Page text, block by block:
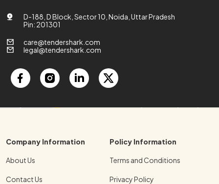
D-188, D Block, Sector 10, Noida, Uttar Pradesh
Pin: 201301
care@tendershark.com
legal@tendershark.com
Company Information
About Us
Contact Us
Policy Information
Terms and Conditions
Privacy Policy